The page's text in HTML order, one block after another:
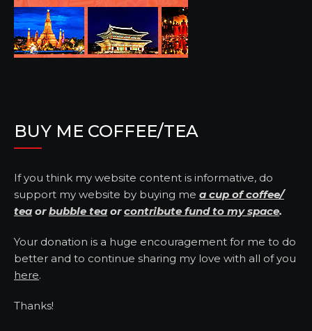
BUY ME COFFEE/TEA
If you think my website content is informative, do
support my website by buying me a cup of coffee/
tea orbubble tea orcontribute fund to my space.
Your donation is a huge encouragement for me to do
better and to continue sharing my love with all of you
here.
Thanks!